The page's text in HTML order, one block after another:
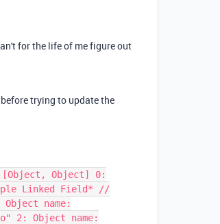
for the life of me figure out
trying to update the
[Object, Object] 0:
Linked Field* //
name:
2: Object name: